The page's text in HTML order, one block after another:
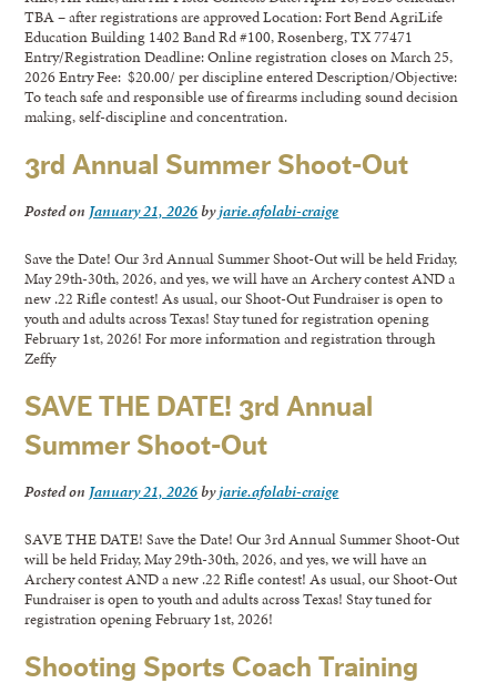
TBA – after registrations are approved Location: Fort Bend AgriLife
Education Building 1402 Band Rd #100, Rosenberg, TX 77471
Entry/Registration Deadline: Online registration closes on March 25,
2026 Entry Fee: $20.00/ per discipline entered Description/Objective:
To teach safe and responsible use of firearms including sound decision
making, self-discipline and concentration.
3rd Annual Summer Shoot-Out
Posted on January 21, 2026byjarie.afolabi-craige
Save the Date! Our 3rd Annual Summer Shoot-Out will be held Friday,
May 29th-30th, 2026, and yes, we will have an Archery contest AND a
new .22 Rifle contest! As usual, our Shoot-Out Fundraiser is open to
youth and adults across Texas! Stay tuned for registration opening
February 1st, 2026! For more information and registration through
Zeffy
SAVE THE DATE! 3rd Annual
Summer Shoot-Out
Posted on January 21, 2026byjarie.afolabi-craige
SAVE THE DATE! Save the Date! Our 3rd Annual Summer Shoot-Out
will be held Friday, May 29th-30th, 2026, and yes, we will have an
Archery contest AND a new .22 Rifle contest! As usual, our Shoot-Out
Fundraiser is open to youth and adults across Texas! Stay tuned for
registration opening February 1st, 2026!
Shooting Sports Coach Training